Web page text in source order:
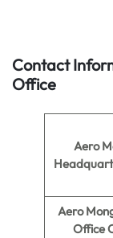
Contact
Office
Aero
Aero
Office